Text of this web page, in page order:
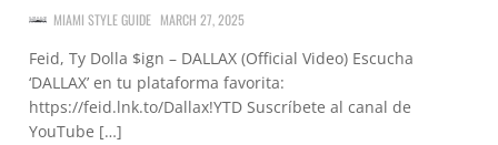
MIAMI STYLE GUIDE MARCH 27, 2025
Feid, Ty Dolla $ign – DALLAX (Official Video) Escucha
‘DALLAX’ en tu plataforma favorita:
https://feid.lnk.to/Dallax!YTD Suscríbete al canal de
YouTube […]